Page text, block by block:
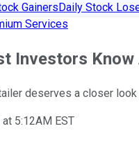
GainersDaily Stock
Services
Investors
deserves a closer
5:12AM EST